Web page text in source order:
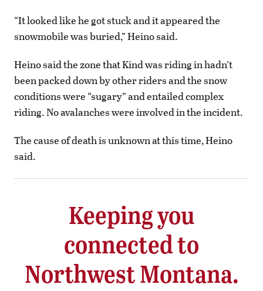
“It looked like he got stuck and it appeared the
snowmobile was buried,” Heino said.
Heino said the zone that Kind was riding in hadn’t
been packed down by other riders and the snow
conditions were “sugary” and entailed complex
riding. No avalanches were involved in the incident.
The cause of death is unknown at this time, Heino
said.
Keeping you
connected to
Northwest Montana.